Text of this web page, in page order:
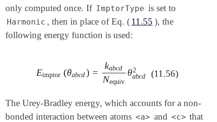
only computed once. If ImptorType is set to
Harmonic , then in place of Eq. ( 11.55 ), the
following energy function is used:
Eimptor (θabcd) =
kabcd
Nequiv
θ2
abcd
Eimptor(θabcd )= kabcdNequiv θab cd2
(11.56)
The Urey-Bradley energy, which accounts for a non-
bonded interaction between atoms <a> and <c> that